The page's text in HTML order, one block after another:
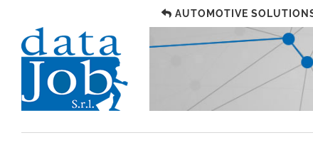
AUTOMOTIVE